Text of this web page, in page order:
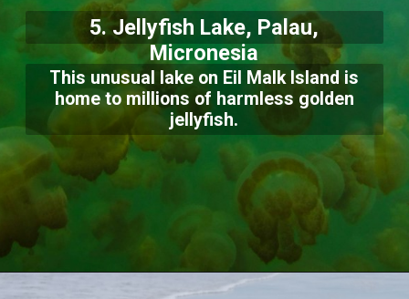
5. Jellyfish Lake, Palau,
Micronesia
This unusual lake on Eil Malk Island is
home to millions of harmless golden
jellyfish.